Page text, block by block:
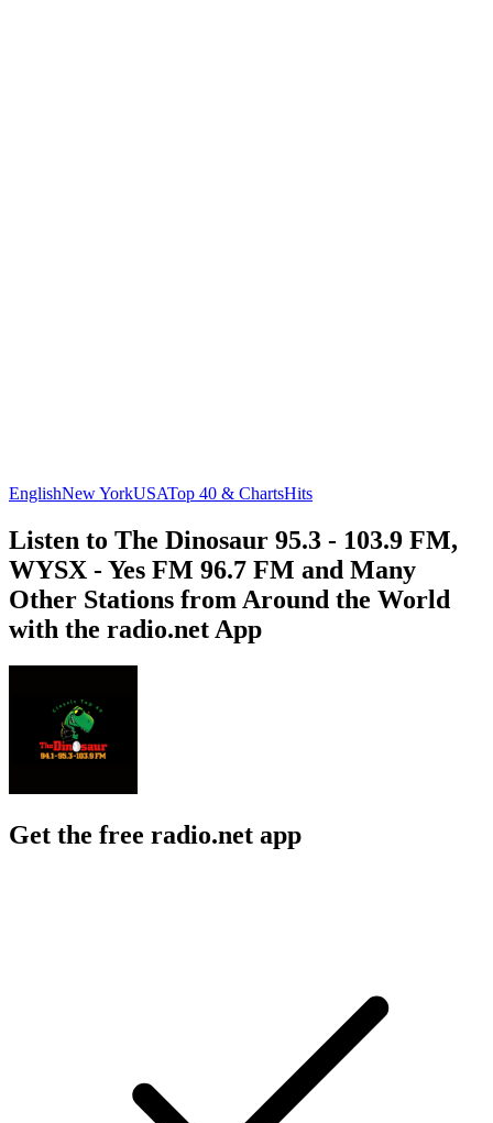
EnglishNew YorkUSATop 40 & ChartsHits
Listen to The Dinosaur 95.3 - 103.9 FM,
WYSX - Yes FM 96.7 FM and Many
Other Stations from Around the World
with the radio.net App
Get the free radio.net app